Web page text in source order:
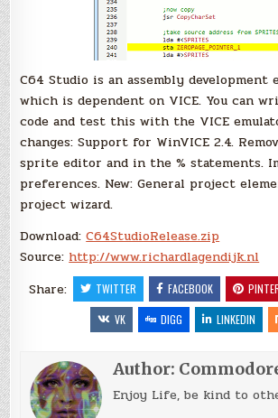
C64 Studio is an assembly development
which is dependent on VICE. You can
code and test this with the VICE
changes: Support for WinVICE 2.4.
sprite editor and in the % statements.
preferences. New: General project
project wizard.
Download:C64StudioRelease.zip
Source: http://www.richardlagendijk.nl
Share:
TWITTER FACEBOOK
VK
DIGG LINKEDIN
Author:
Enjoy Life, be kind to